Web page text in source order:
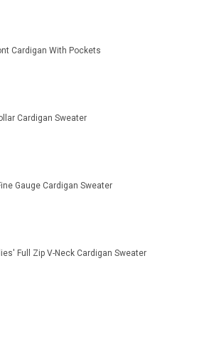
Cardigan With Pockets
Cardigan Sweater
Gauge Cardigan Sweater
Full Zip V-Neck Cardigan Sweater